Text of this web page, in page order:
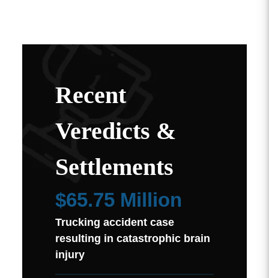
Recent
Veredicts &
Settlements
$65.75 Million
Trucking accident case
resulting in catastrophic brain
injury